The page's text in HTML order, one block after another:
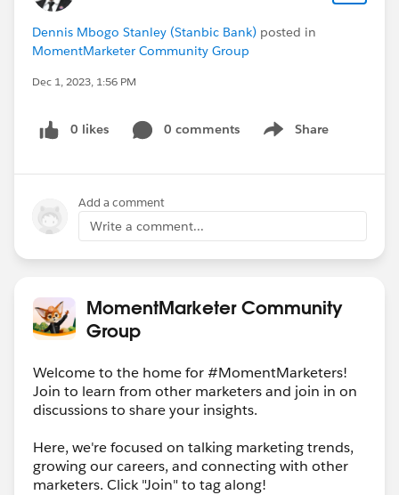
Dennis Mbogo Stanley (Stanbic Bank) posted in
MomentMarketer Community Group
Dec 1, 2023, 1:56 PM
0 likes 0 comments Share
Show menu
Add a comment
Write a comment...
MomentMarketer Community
Group
Welcome to the home for #MomentMarketers!
Join to learn from other marketers and join in on
discussions to share your insights.
Here, we're focused on talking marketing trends,
growing our careers, and connecting with other
marketers. Click "Join" to tag along!